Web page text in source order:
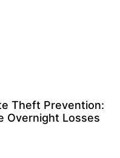
Theft Prevention:
Overnight Losses